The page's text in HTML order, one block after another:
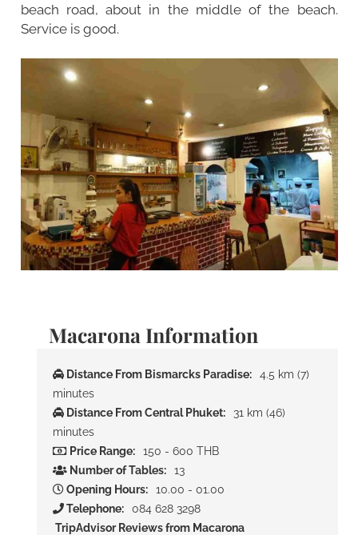
beach road, about in the middle of the beach.
Service is good.
Macarona Information
Distance From Bismarcks Paradise:
4.5 km (7)
minutes
Distance From Central Phuket:
31 km (46)
minutes
Price Range:
150 - 600 THB
Number of Tables:
13
Opening Hours:
10.00 - 01.00
Telephone:
084 628 3298
TripAdvisor Reviews from Macarona